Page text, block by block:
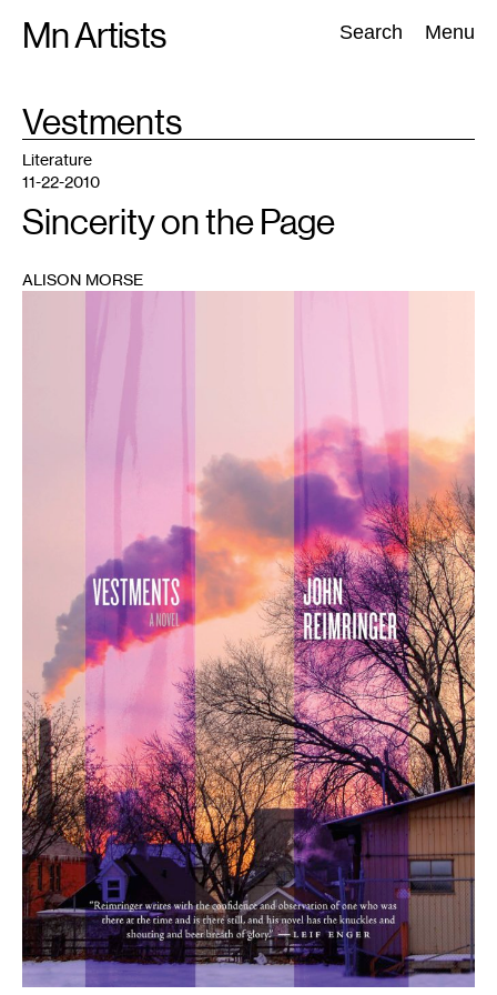
Mn Artists Search Menu
Search:
All(2389) Performing Arts(843) Visual Art(798
TAG
Vestments
Literature
11-22-2010
Sincerity on the Page
ALISON MORSE